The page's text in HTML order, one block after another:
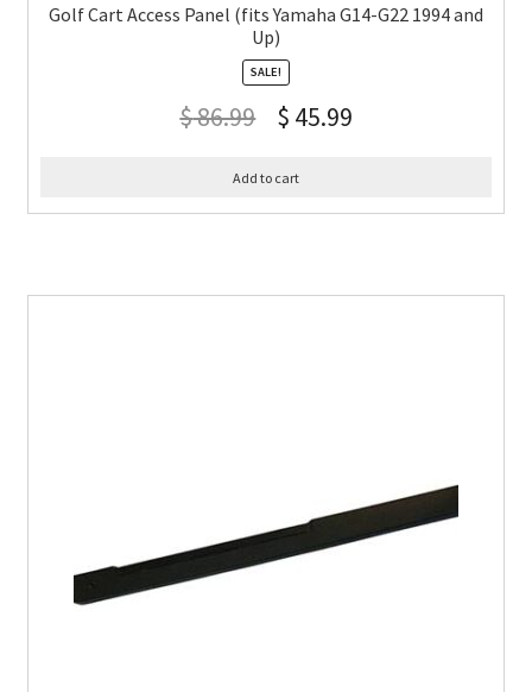
Golf Cart Access Panel (fits Yamaha G14-G22 1994 and
Up)
SALE!
$86.99 $ 45.99
Add to cart